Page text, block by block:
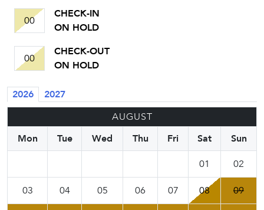
00
CHECK-IN
ON HOLD
00
CHECK-OUT
ON HOLD
2026
2027
AUGUST
Mon
Tue Wed Thu Fri Sat
Sun
01
02
03 04 05 06 07 08 09